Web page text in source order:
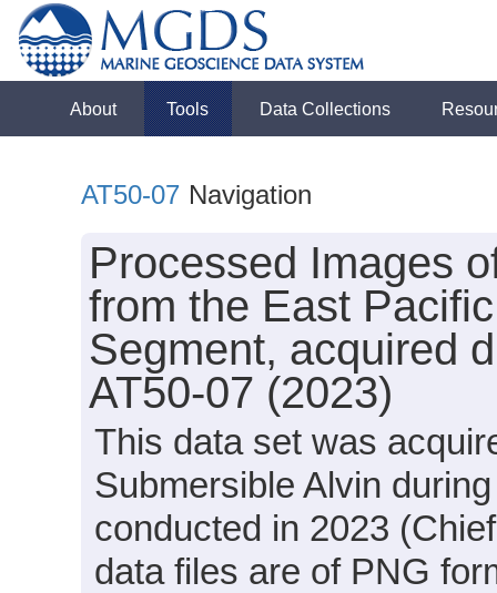
About Tools Data Collections
AT50-07 Navigation
Processed Images
from the East
Segment, acquired
AT50-07 (2023)
This data set was
Submersible Alvin
conducted in 2023
data files are of PNG